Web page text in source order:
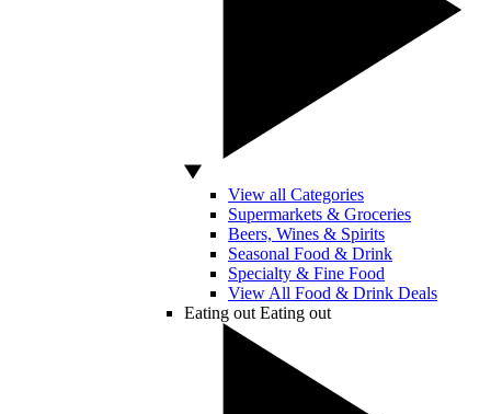
View all Categories
Supermarkets & Groceries
Beers, Wines & Spirits
Seasonal Food & Drink
Specialty & Fine Food
View All Food & Drink Deals
Eating out Eating out